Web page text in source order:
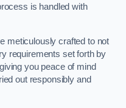
is handled with
meticulously crafted to not
requirements set forth by
you peace of mind
out responsibly and